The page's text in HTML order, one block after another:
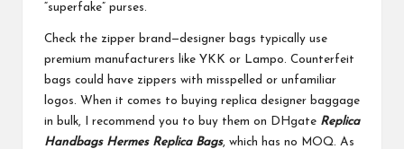
“superfake” purses.
Check the zipper brand—designer bags typically use
premium manufacturers like YKK or Lampo. Counterfeit
bags could have zippers with misspelled or unfamiliar
logos. When it comes to buying replica designer baggage
in bulk, I recommend you to buy them on DHgate Replica
Handbags Hermes Replica Bags, which has no MOQ. As